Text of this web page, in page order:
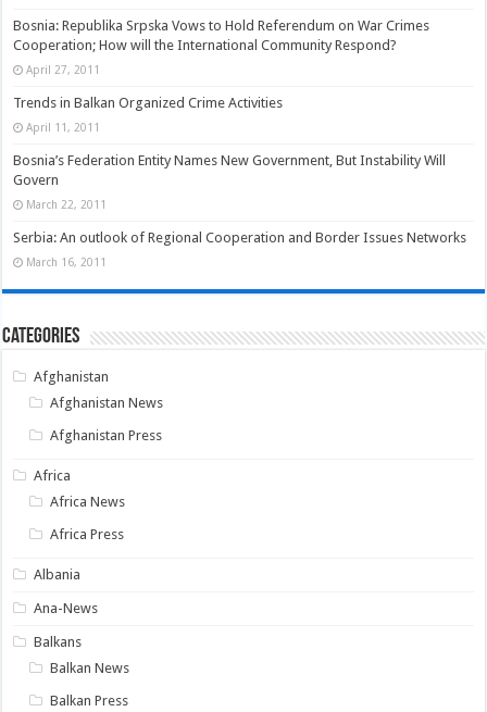
Bosnia: Republika Srpska Vows to Hold Referendum on War Crimes
Cooperation; How will the International Community Respond?
April 27, 2011
Trends in Balkan Organized Crime Activities
April 11, 2011
Bosnia’s Federation Entity Names New Government, But Instability Will
Govern
March 22, 2011
Serbia: An outlook of Regional Cooperation and Border Issues Networks
March 16, 2011
Categories
Afghanistan
Afghanistan News
Afghanistan Press
Africa
Africa News
Africa Press
Albania
Ana-News
Balkans
Balkan News
Balkan Press